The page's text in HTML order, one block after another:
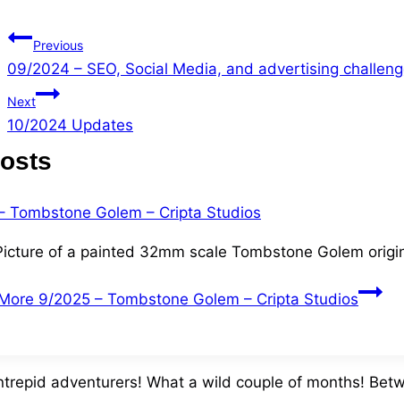
Previous
09/2024 – SEO, Social Media, and advertising
Next
10/2024 Updates
of a painted 32mm scale Tombstone Golem
9/2025 – Tombstone Golem – Cripta Studios
adventurers! What a wild couple of months!